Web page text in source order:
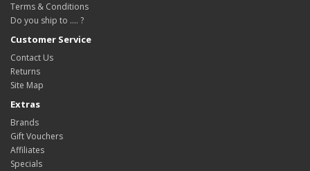
Terms & Conditions
Do you ship to .... ?
Customer Service
Contact Us
Returns
Site Map
Extras
Brands
Gift Vouchers
Affiliates
Specials